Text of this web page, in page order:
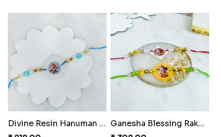
Divine Resin Hanuman Rakhi
Ganesha Blessing Rakhi PhotoICollection